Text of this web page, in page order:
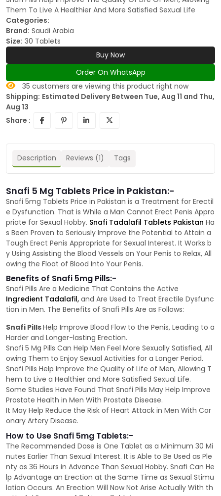
Them To Live A Healthier And More Satisfied Sexual Life
Categories:
Brand: Saudi Arabia
Size: 30 Tablets
Buy Now
Order On WhatsApp
35 customers are viewing this product right now
Shipping: Estimated Delivery Between Tue, Aug 11 and Thu,
Aug 13
Share :
Description Reviews (1) Tags
Snafi 5 Mg Tablets Price in Pakistan:-
Snafi 5mg Tablets Price in Pakistan is a Treatment for Erectil
e Dysfunction. That is While a Man Cannot Erect Penis Appro
priate for Sexual Hobby. Snafi Tadalafil Tablets Pakistan Ha
s Been Proven to Seriously Improve the Potential to Attain a
Tough Erect Penis Appropriate for Sexual Interest. It Works b
y Using Assisting the Blood Vessels on Your Penis to Relax, All
owing the Float of Blood Into Your Penis.
Benefits of Snafi 5mg Pills:-
Snafi Pills Are a Medicine That Contains the Active
Ingredient Tadalafil, and Are Used to Treat Erectile Dysfunc
tion in Men. The Benefits of Snafi Pills Are as Follows:
Snafi PillsHelp Improve Blood Flow to the Penis, Leading to a
Harder and Longer-lasting Erection.
Snafi 5 Mg Pills Can Help Men Feel More Sexually Satisfied, All
owing Them to Enjoy Sexual Activities for a Longer Period.
Snafi Pills Help Improve the Quality of Life of Men, Allowing T
hem to Live a Healthier and More Satisfied Sexual Life.
Some Studies Have Found That Snafi Pills May Help Improve
Prostate Health in Men With Prostate Disease.
It May Help Reduce the Risk of Heart Attack in Men With Cor
onary Artery Disease.
How to Use Snafi 5mg Tablets:-
The Recommended Dose is One Tablet as a Minimum 30 Mi
nutes Earlier Than Sexual Interest. It is Able to Be Used as Ple
nty as 36 Hours in Advance Than Sexual Hobby. Snafi Can He
lp Advantage an Erection at the Same Time as Sexual Stimu
lation Occurs. An Erection Will Now Not Arise Actually With th